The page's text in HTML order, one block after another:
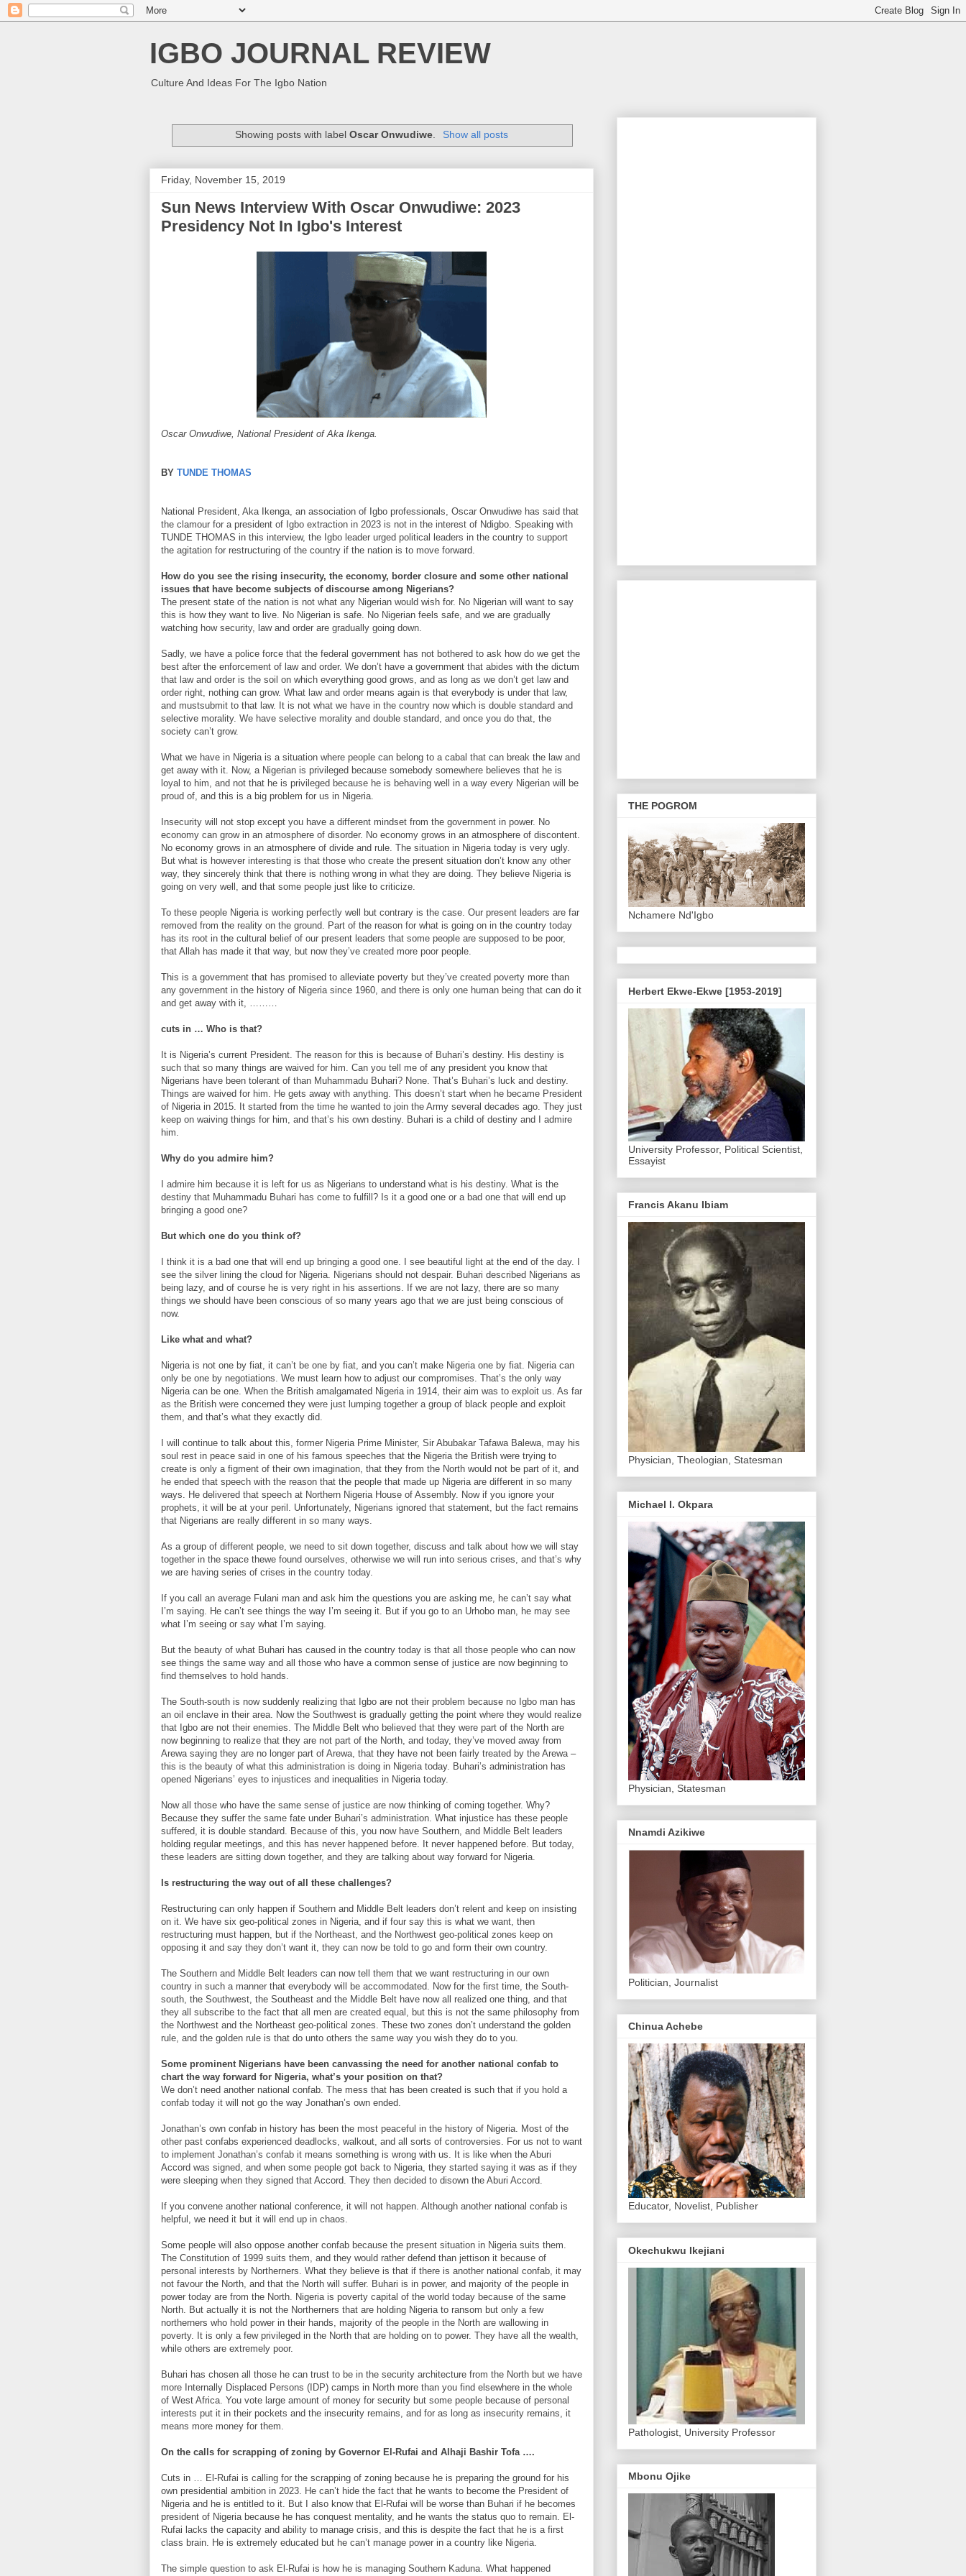
IGBO JOURNAL REVIEW
Culture And Ideas For The Igbo Nation
Showing posts with labelOscar Onwudiwe. Show all posts
Friday, November 15, 2019
Sun News Interview With Oscar Onwudiwe: 2023
Presidency Not In Igbo's Interest
Oscar Onwudiwe, National President of Aka Ikenga.
BY TUNDE THOMAS
National President, Aka Ikenga, an association of Igbo professionals, Oscar Onwudiwe has said that
the clamour for a president of Igbo extraction in 2023 is not in the interest of Ndigbo. Speaking with
TUNDE THOMAS in this interview, the Igbo leader urged political leaders in the country to support
the agitation for restructuring of the country if the nation is to move forward.
How do you see the rising insecurity, the economy, border closure and some other national
issues that have become subjects of discourse among Nigerians?
The present state of the nation is not what any Nigerian would wish for. No Nigerian will want to say
this is how they want to live. No Nigerian is safe. No Nigerian feels safe, and we are gradually
watching how security, law and order are gradually going down.
Sadly, we have a police force that the federal government has not bothered to ask how do we get the
best after the enforcement of law and order. We don’t have a government that abides with the dictum
that law and order is the soil on which everything good grows, and as long as we don’t get law and
order right, nothing can grow. What law and order means again is that everybody is under that law,
and mustsubmit to that law. It is not what we have in the country now which is double standard and
selective morality. We have selective morality and double standard, and once you do that, the
society can’t grow.
What we have in Nigeria is a situation where people can belong to a cabal that can break the law and
get away with it. Now, a Nigerian is privileged because somebody somewhere believes that he is
loyal to him, and not that he is privileged because he is behaving well in a way every Nigerian will be
proud of, and this is a big problem for us in Nigeria.
Insecurity will not stop except you have a different mindset from the government in power. No
economy can grow in an atmosphere of disorder. No economy grows in an atmosphere of discontent.
No economy grows in an atmosphere of divide and rule. The situation in Nigeria today is very ugly.
But what is however interesting is that those who create the present situation don’t know any other
way, they sincerely think that there is nothing wrong in what they are doing. They believe Nigeria is
going on very well, and that some people just like to criticize.
To these people Nigeria is working perfectly well but contrary is the case. Our present leaders are far
removed from the reality on the ground. Part of the reason for what is going on in the country today
has its root in the cultural belief of our present leaders that some people are supposed to be poor,
that Allah has made it that way, but now they’ve created more poor people.
This is a government that has promised to alleviate poverty but they’ve created poverty more than
any government in the history of Nigeria since 1960, and there is only one human being that can do it
and get away with it, ………
cuts in … Who is that?
It is Nigeria’s current President. The reason for this is because of Buhari’s destiny. His destiny is
such that so many things are waived for him. Can you tell me of any president you know that
Nigerians have been tolerant of than Muhammadu Buhari? None. That’s Buhari’s luck and destiny.
Things are waived for him. He gets away with anything. This doesn’t start when he became President
of Nigeria in 2015. It started from the time he wanted to join the Army several decades ago. They just
keep on waiving things for him, and that’s his own destiny. Buhari is a child of destiny and I admire
him.
Why do you admire him?
I admire him because it is left for us as Nigerians to understand what is his destiny. What is the
destiny that Muhammadu Buhari has come to fulfill? Is it a good one or a bad one that will end up
bringing a good one?
But which one do you think of?
I think it is a bad one that will end up bringing a good one. I see beautiful light at the end of the day. I
see the silver lining the cloud for Nigeria. Nigerians should not despair. Buhari described Nigerians as
being lazy, and of course he is very right in his assertions. If we are not lazy, there are so many
things we should have been conscious of so many years ago that we are just being conscious of
now.
Like what and what?
Nigeria is not one by fiat, it can’t be one by fiat, and you can’t make Nigeria one by fiat. Nigeria can
only be one by negotiations. We must learn how to adjust our compromises. That’s the only way
Nigeria can be one. When the British amalgamated Nigeria in 1914, their aim was to exploit us. As far
as the British were concerned they were just lumping together a group of black people and exploit
them, and that’s what they exactly did.
I will continue to talk about this, former Nigeria Prime Minister, Sir Abubakar Tafawa Balewa, may his
soul rest in peace said in one of his famous speeches that the Nigeria the British were trying to
create is only a figment of their own imagination, that they from the North would not be part of it, and
he ended that speech with the reason that the people that made up Nigeria are different in so many
ways. He delivered that speech at Northern Nigeria House of Assembly. Now if you ignore your
prophets, it will be at your peril. Unfortunately, Nigerians ignored that statement, but the fact remains
that Nigerians are really different in so many ways.
As a group of different people, we need to sit down together, discuss and talk about how we will stay
together in the space thewe found ourselves, otherwise we will run into serious crises, and that’s why
we are having series of crises in the country today.
If you call an average Fulani man and ask him the questions you are asking me, he can’t say what
I’m saying. He can’t see things the way I’m seeing it. But if you go to an Urhobo man, he may see
what I’m seeing or say what I’m saying.
But the beauty of what Buhari has caused in the country today is that all those people who can now
see things the same way and all those who have a common sense of justice are now beginning to
find themselves to hold hands.
The South-south is now suddenly realizing that Igbo are not their problem because no Igbo man has
an oil enclave in their area. Now the Southwest is gradually getting the point where they would realize
that Igbo are not their enemies. The Middle Belt who believed that they were part of the North are
now beginning to realize that they are not part of the North, and today, they’ve moved away from
Arewa saying they are no longer part of Arewa, that they have not been fairly treated by the Arewa –
this is the beauty of what this administration is doing in Nigeria today. Buhari’s administration has
opened Nigerians’ eyes to injustices and inequalities in Nigeria today.
Now all those who have the same sense of justice are now thinking of coming together. Why?
Because they suffer the same fate under Buhari’s administration. What injustice has these people
suffered, it is double standard. Because of this, you now have Southern, and Middle Belt leaders
holding regular meetings, and this has never happened before. It never happened before. But today,
these leaders are sitting down together, and they are talking about way forward for Nigeria.
Is restructuring the way out of all these challenges?
Restructuring can only happen if Southern and Middle Belt leaders don’t relent and keep on insisting
on it. We have six geo-political zones in Nigeria, and if four say this is what we want, then
restructuring must happen, but if the Northeast, and the Northwest geo-political zones keep on
opposing it and say they don’t want it, they can now be told to go and form their own country.
The Southern and Middle Belt leaders can now tell them that we want restructuring in our own
country in such a manner that everybody will be accommodated. Now for the first time, the South-
south, the Southwest, the Southeast and the Middle Belt have now all realized one thing, and that
they all subscribe to the fact that all men are created equal, but this is not the same philosophy from
the Northwest and the Northeast geo-political zones. These two zones don’t understand the golden
rule, and the golden rule is that do unto others the same way you wish they do to you.
Some prominent Nigerians have been canvassing the need for another national confab to
chart the way forward for Nigeria, what’s your position on that?
We don’t need another national confab. The mess that has been created is such that if you hold a
confab today it will not go the way Jonathan’s own ended.
Jonathan’s own confab in history has been the most peaceful in the history of Nigeria. Most of the
other past confabs experienced deadlocks, walkout, and all sorts of controversies. For us not to want
to implement Jonathan’s confab it means something is wrong with us. It is like when the Aburi
Accord was signed, and when some people got back to Nigeria, they started saying it was as if they
were sleeping when they signed that Accord. They then decided to disown the Aburi Accord.
If you convene another national conference, it will not happen. Although another national confab is
helpful, we need it but it will end up in chaos.
Some people will also oppose another confab because the present situation in Nigeria suits them.
The Constitution of 1999 suits them, and they would rather defend than jettison it because of
personal interests by Northerners. What they believe is that if there is another national confab, it may
not favour the North, and that the North will suffer. Buhari is in power, and majority of the people in
power today are from the North. Nigeria is poverty capital of the world today because of the same
North. But actually it is not the Northerners that are holding Nigeria to ransom but only a few
northerners who hold power in their hands, majority of the people in the North are wallowing in
poverty. It is only a few privileged in the North that are holding on to power. They have all the wealth,
while others are extremely poor.
Buhari has chosen all those he can trust to be in the security architecture from the North but we have
more Internally Displaced Persons (IDP) camps in North more than you find elsewhere in the whole
of West Africa. You vote large amount of money for security but some people because of personal
interests put it in their pockets and the insecurity remains, and for as long as insecurity remains, it
means more money for them.
On the calls for scrapping of zoning by Governor El-Rufai and Alhaji Bashir Tofa ….
Cuts in … El-Rufai is calling for the scrapping of zoning because he is preparing the ground for his
own presidential ambition in 2023. He can’t hide the fact that he wants to become the President of
Nigeria and he is entitled to it. But I also know that El-Rufai will be worse than Buhari if he becomes
president of Nigeria because he has conquest mentality, and he wants the status quo to remain. El-
Rufai lacks the capacity and ability to manage crisis, and this is despite the fact that he is a first
class brain. He is extremely educated but he can’t manage power in a country like Nigeria.
The simple question to ask El-Rufai is how he is managing Southern Kaduna. What happened
THE POGROM
Nchamere Nd'Igbo
Herbert Ekwe-Ekwe [1953-2019]
University Professor, Political Scientist,
Essayist
Francis Akanu Ibiam
Physician, Theologian, Statesman
Michael I. Okpara
Physician, Statesman
Nnamdi Azikiwe
Politician, Journalist
Chinua Achebe
Educator, Novelist, Publisher
Okechukwu Ikejiani
Pathologist, University Professor
Mbonu Ojike